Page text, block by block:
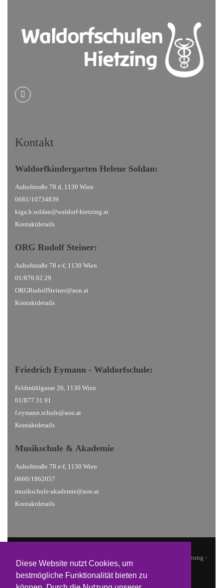
Diese Website nutzt Cookies, um
bestmögliche Funktionalität bieten zu
Kontakt
Waldorfkindergarten Helene Soldan:
Auhofstraße 78 d, 1130 Wien
0681/10734839
kiga.h.soldan@waldorf-hietzing.at
Kontaktdetails
ORG Rudolf Steiner:
Auhofstraße 78 e-f, 1130 Wien
01/876 02 29
ORGRudolfSteiner@aon.at
Kontaktdetails
Friedrich Eymann - Waldorfschule:
Feldmühlgasse 26, 1130 Wien
01/877 31 91
f.eymann.schule@aon.at
Kontaktdetails
Musikschule & Akademie
Auhofstraße 78 e-f, 1130 Wien
0660/1862057
musikschule-akademie@aon.at
Kontaktdetails
| Design & Umsetzung -
Sean Grünböck @ studio19